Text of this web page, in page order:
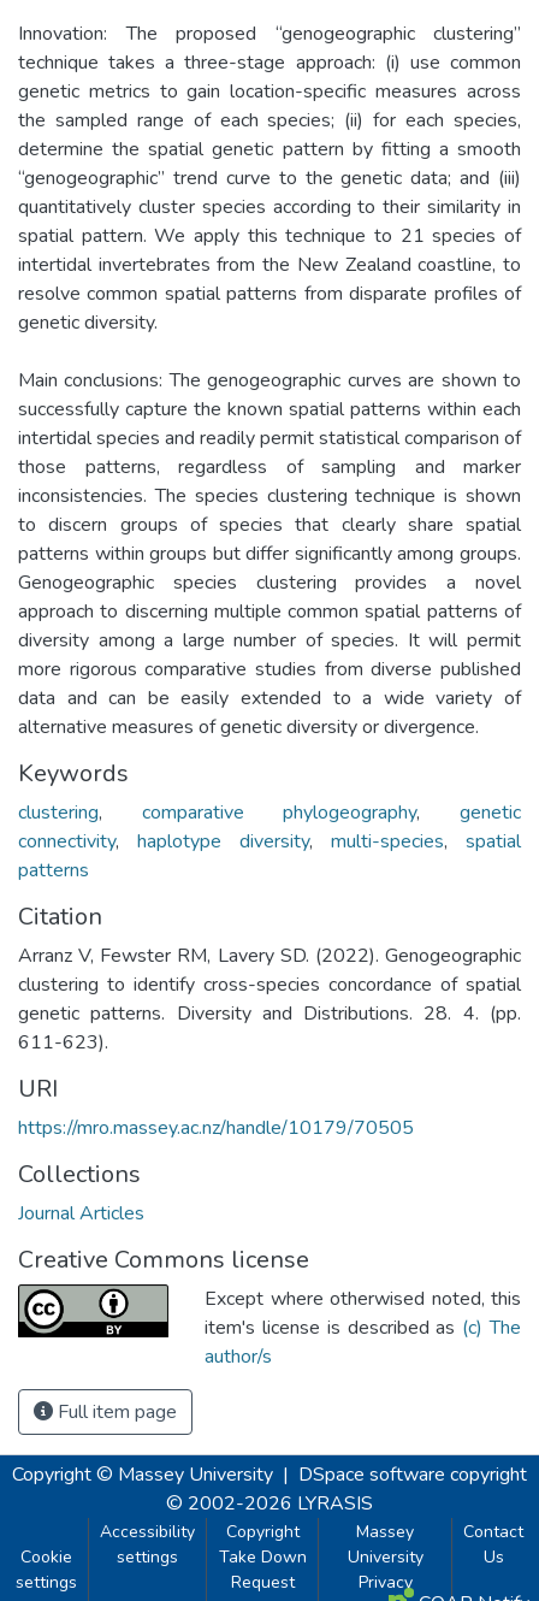
Innovation: The proposed “genogeographic clustering”
technique takes a three-stage approach: (i) use common
genetic metrics to gain location-specific measures across
the sampled range of each species; (ii) for each species,
determine the spatial genetic pattern by fitting a smooth
“genogeographic” trend curve to the genetic data; and (iii)
quantitatively cluster species according to their similarity in
spatial pattern. We apply this technique to 21 species of
intertidal invertebrates from the New Zealand coastline, to
resolve common spatial patterns from disparate profiles of
genetic diversity.
Main conclusions: The genogeographic curves are shown to
successfully capture the known spatial patterns within each
intertidal species and readily permit statistical comparison of
those patterns, regardless of sampling and marker
inconsistencies. The species clustering technique is shown
to discern groups of species that clearly share spatial
patterns within groups but differ significantly among groups.
Genogeographic species clustering provides a novel
approach to discerning multiple common spatial patterns of
diversity among a large number of species. It will permit
more rigorous comparative studies from diverse published
data and can be easily extended to a wide variety of
alternative measures of genetic diversity or divergence.
Keywords
clustering, comparative phylogeography,genetic
connectivity, haplotype diversity, multi-species, spatial
patterns
Citation
Arranz V, Fewster RM, Lavery SD. (2022). Genogeographic
clustering to identify cross-species concordance of spatial
genetic patterns. Diversity and Distributions. 28. 4. (pp.
611-623).
URI
https://mro.massey.ac.nz/handle/10179/70505
Collections
Journal Articles
Creative Commons license
Except where otherwised noted, this
item's license is described as (c) The
author/s
Full item page
Copyright © Massey University | DSpace software copyright
© 2002-2026 LYRASIS
Cookie
settings
Accessibility
settings
Copyright
Take Down
Request
Massey
University
Privacy
Contact
Us